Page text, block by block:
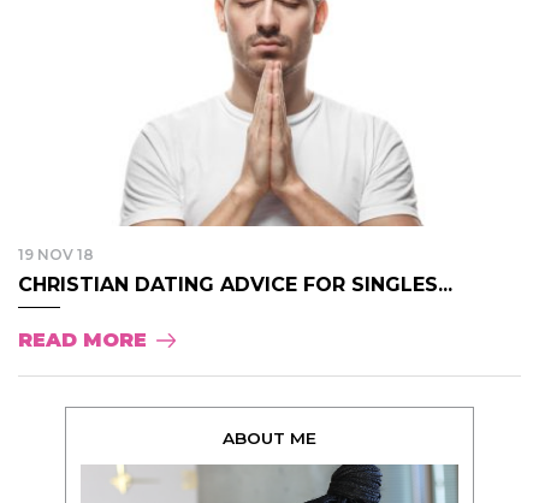
19 NOV 18
CHRISTIAN DATING ADVICE FOR SINGLES...
READ MORE
ABOUT ME